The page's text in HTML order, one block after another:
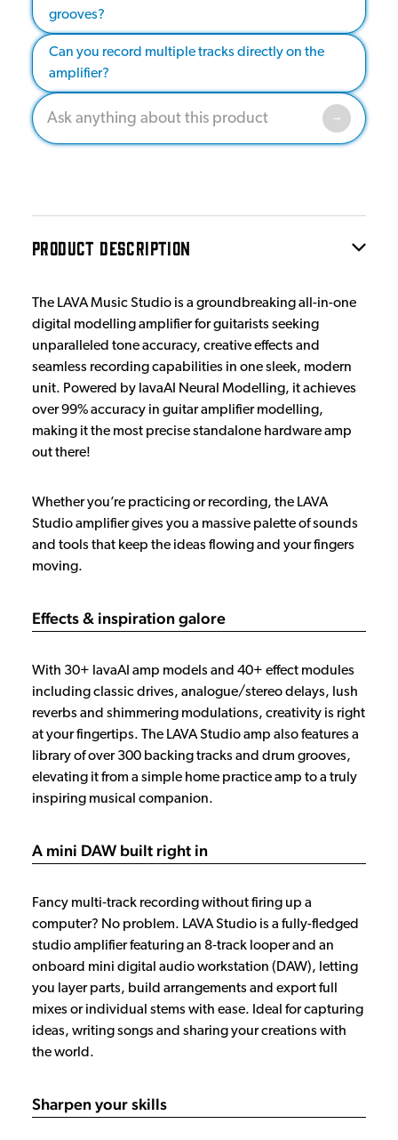
grooves?
Can you record multiple tracks directly on the
amplifier?
PRODUCT DESCRIPTION
The LAVA Music Studio is a groundbreaking all-in-one
digital modelling amplifier for guitarists seeking
unparalleled tone accuracy, creative effects and
seamless recording capabilities in one sleek, modern
unit. Powered by lavaAI Neural Modelling, it achieves
over 99% accuracy in guitar amplifier modelling,
making it the most precise standalone hardware amp
out there!
Whether you’re practicing or recording, the LAVA
Studio amplifier gives you a massive palette of sounds
and tools that keep the ideas flowing and your fingers
moving.
Effects & inspiration galore
With 30+ lavaAI amp models and 40+ effect modules
including classic drives, analogue/stereo delays, lush
reverbs and shimmering modulations, creativity is right
at your fingertips. The LAVA Studio amp also features a
library of over 300 backing tracks and drum grooves,
elevating it from a simple home practice amp to a truly
inspiring musical companion.
A mini DAW built right in
Fancy multi‑track recording without firing up a
computer? No problem. LAVA Studio is a fully-fledged
studio amplifier featuring an 8‑track looper and an
onboard mini digital audio workstation (DAW), letting
you layer parts, build arrangements and export full
mixes or individual stems with ease. Ideal for capturing
ideas, writing songs and sharing your creations with
the world.
Sharpen your skills